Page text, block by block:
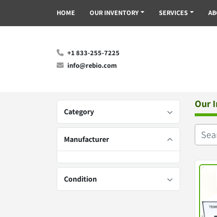
HOME OUR INVENTORY SERVICES
+1 833-255-7225
info@rebio.com
Category
Manufacturer
Condition
Our